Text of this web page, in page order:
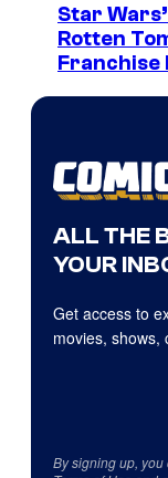
Star
Rotten
Franchise
ALL THE
YOUR
Get access to
movies, shows,
By signing up,